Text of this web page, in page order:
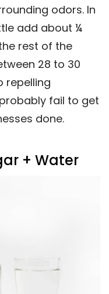
odors. In
add about ¼
rest of the
28 to 30
repelling
fail to get
done.
+ Water